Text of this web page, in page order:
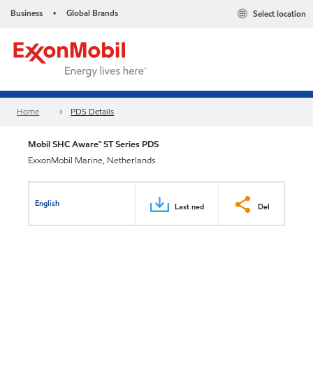
Business • Global Brands Select location
Home PDS Details
Mobil SHC Aware™ ST Series PDS
ExxonMobil Marine, Netherlands
English Last ned Del